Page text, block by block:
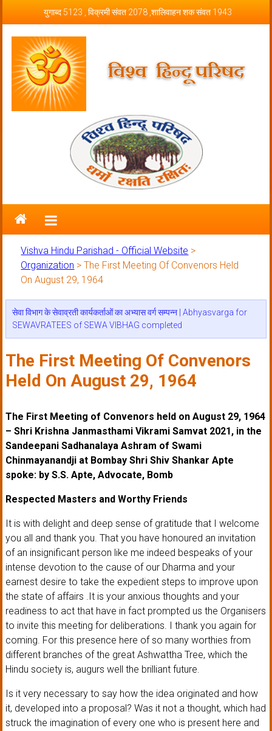
युगाब्द 5123 , विक्रमी संवत 2078 ,शालिवाहन शक संवत 1943
Vishva Hindu Parishad – Official
Website
Vishva Hindu Parishad - Official Website >
Organization >The First Meeting Of Convenors Held
On August 29, 1964
सेवा विभाग के सेवाव्रती कार्यकर्ताओं का अभ्यास वर्ग सम्पन्न | Abhyasvarga for
SEWAVRATEES of SEWA VIBHAG completed
The First Meeting Of Convenors
Held On August 29, 1964
The First Meeting of Convenors held on August 29, 1964
– Shri Krishna Janmasthami Vikrami Samvat 2021, in the
Sandeepani Sadhanalaya Ashram of Swami
Chinmayanandji at Bombay Shri Shiv Shankar Apte
spoke: by S.S. Apte, Advocate, Bomb
Respected Masters and Worthy Friends
It is with delight and deep sense of gratitude that I welcome
you all and thank you. That you have honoured an invitation
of an insignificant person like me indeed bespeaks of your
intense devotion to the cause of our Dharma and your
earnest desire to take the expedient steps to improve upon
the state of affairs .It is your anxious thoughts and your
readiness to act that have in fact prompted us the Organisers
to invite this meeting for deliberations. I thank you again for
coming. For this presence here of so many worthies from
different branches of the great Ashwattha Tree, which the
Hindu society is, augurs well the brilliant future.
Is it very necessary to say how the idea originated and how
it, developed into a proposal? Was it not a thought, which had
struck the imagination of every one who is present here and